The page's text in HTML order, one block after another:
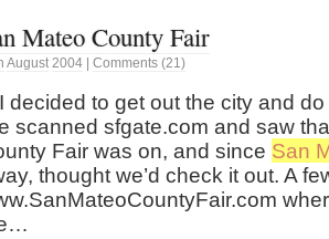
Mateo County Fair
August 2004 Comments (21)
to get out the city and
scanned sfgate.com and saw
Fair was on, and since San
thought we’d check it out. A